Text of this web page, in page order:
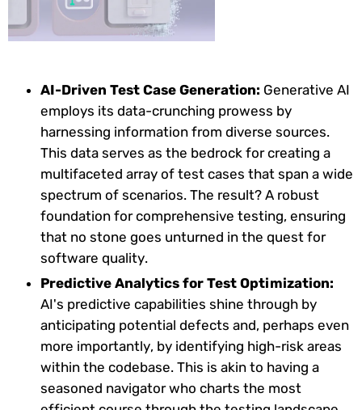
AI-Driven Test Case Generation: Generative AI
employs its data-crunching prowess by
harnessing information from diverse sources.
This data serves as the bedrock for creating a
multifaceted array of test cases that span a wide
spectrum of scenarios. The result? A robust
foundation for comprehensive testing, ensuring
that no stone goes unturned in the quest for
software quality.
Predictive Analytics for Test Optimization:
AI's predictive capabilities shine through by
anticipating potential defects and, perhaps even
more importantly, by identifying high-risk areas
within the codebase. This is akin to having a
seasoned navigator who charts the most